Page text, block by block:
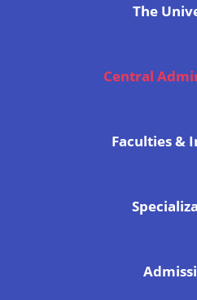
The
Central
Faculties &